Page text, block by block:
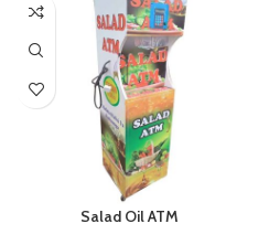
Salad Oil ATM